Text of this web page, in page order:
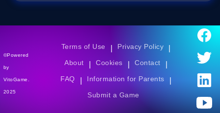
©Powered
by
VitoGame.
2025
Terms of Use Privacy Policy
About Cookies Contact
FAQ Information for Parents
Submit a Game